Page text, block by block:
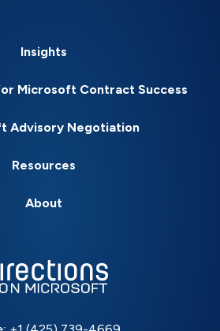
Insights
Microsoft Contract Success
Advisory Negotiation
Resources
About